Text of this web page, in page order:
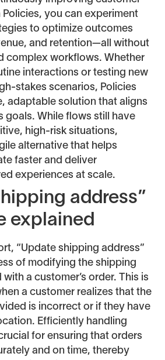
you can experiment
to optimize outcomes
and retention—all without
complex workflows. Whether
interactions or testing new
stakes scenarios, Policies
adaptable solution that aligns
goals. While flows still have
high-risk situations,
alternative that helps
faster and deliver
experiences at scale.
address”
explained
“Update shipping address”
of modifying the shipping
a customer’s order. This is
a customer realizes that the
is incorrect or if they have
Efficiently handling
for ensuring that orders
and on time, thereby